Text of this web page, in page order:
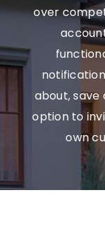
over
about, save
option to
own